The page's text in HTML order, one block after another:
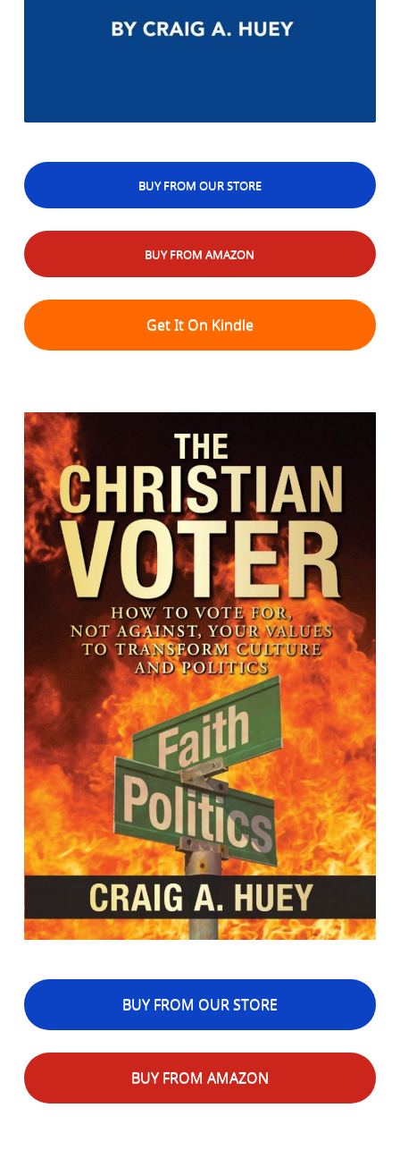
BUY FROM OUR STORE
BUY FROM AMAZON
Get It On Kindle
BUY FROM OUR STORE
BUY FROM AMAZON